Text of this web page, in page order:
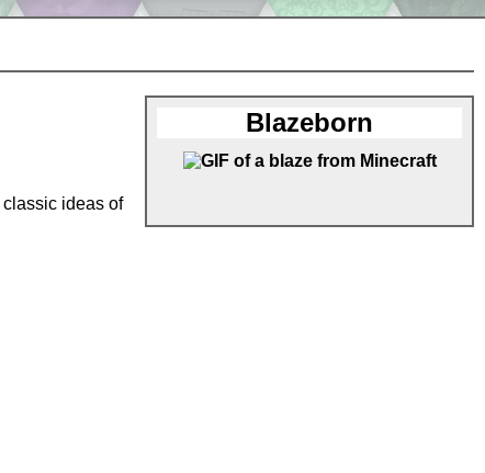
Blazeborn
ideas of